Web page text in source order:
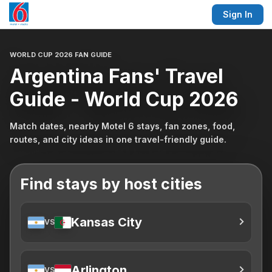
Sign In
WORLD CUP 2026 FAN GUIDE
Argentina Fans' Travel
Guide - World Cup 2026
Match dates, nearby Motel 6 stays, fan zones, food,
routes, and city ideas in one travel-friendly guide.
Find stays by host cities
VS Kansas City
VS